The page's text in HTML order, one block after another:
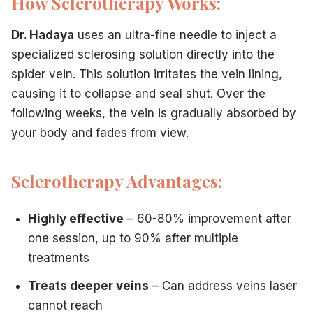
Laser: Immediate return to activities; avoid sun exposure
Sclerotherapy: Generally lower per session
Laser: Generally higher per session
Best For:
Sclerotherapy : Leg spider veins, medium-large veins,
Laser
: Facial spider veins, very tiny veins, needle-phobic
Location-Specific Considerations for New Jersey Patients
Whether you're commuting from Paramus, working in
Summer beach-goers
: Plan sclerotherapy in fall/winter/
Busy parents: Sclerotherapy's fewer sessions may fit
Public-facing roles: Laser may be preferred for facial
Combination Approach: The Best of Both Worlds
Many patients atVein Treatment Center of NJ
Sclerotherapy for larger leg spider veins and feeder veins
Laser for tiny remaining vessels or facial spider veins
Sequential treatments for comprehensive results
Dr. Hadaya uses an ultra-fine needle to inject a
specialized sclerosing solution directly into the
spider vein. This solution irritates the vein lining,
causing it to collapse and seal shut. Over the
following weeks, the vein is gradually absorbed by
your body and fades from view.
Sclerotherapy Advantages:
Highly effective – 60-80% improvement after
one session, up to 90% after multiple
treatments
Treats deeper veins – Can address veins laser
cannot reach